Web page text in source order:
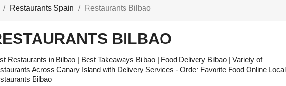
Restaurants Spain Restaurants Bilbao
BILBAO
Restaurants in Bilbao | Best Takeaways Bilbao | Food Delivery Bilbao | Variety of
Across Canary Island with Delivery Services - Order Favorite Food Online Local
Bilbao